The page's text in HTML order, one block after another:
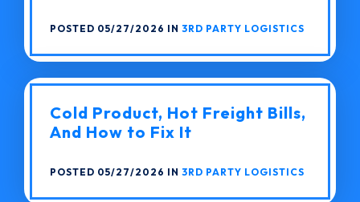
POSTED 05/27/2026 IN3RD PARTY LOGISTICS
Cold Product, Hot Freight Bills,
And How to Fix It
POSTED 05/27/2026 IN3RD PARTY LOGISTICS